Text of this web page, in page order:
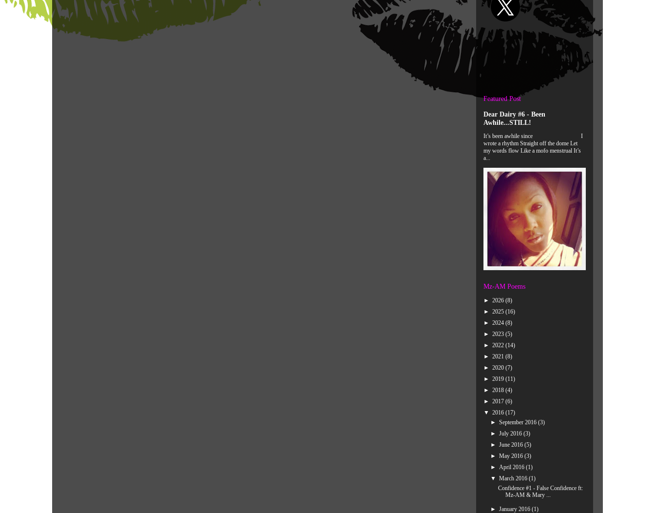
Featured Post
Dear Dairy #6 - Been
Awhile...STILL!
It’s been awhile since I
wrote a rhythm Straight off the dome Let
my words flow Like a mofo menstrual It’s
a...
Mz-AM Poems
► 2026 (8)
► 2025 (16)
► 2024 (8)
► 2023 (5)
► 2022 (14)
► 2021 (8)
► 2020 (7)
► 2019 (11)
► 2018 (4)
► 2017 (6)
▼ 2016 (17)
►September 2016(3)
►July 2016(3)
►June 2016(5)
►May 2016(3)
►April 2016(1)
▼March 2016(1)
Confidence #1 - False Confidence ft:
Mz-AM & Mary ...
►January 2016(1)